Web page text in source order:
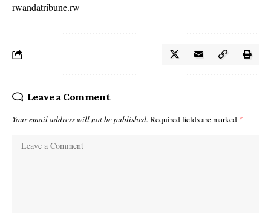
rwandatribune.rw
Leave a Comment
Your email address will not be published. Required fields are marked *